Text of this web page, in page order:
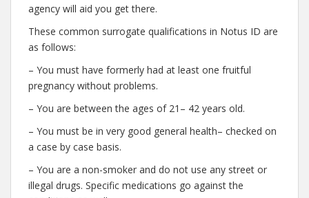
agency will aid you get there.
These common surrogate qualifications in Notus ID are
as follows:
– You must have formerly had at least one fruitful
pregnancy without problems.
– You are between the ages of 21– 42 years old.
– You must be in very good general health– checked on
a case by case basis.
– You are a non-smoker and do not use any street or
illegal drugs. Specific medications go against the